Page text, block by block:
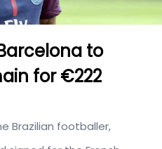
to
for €222
Brazilian footballer,